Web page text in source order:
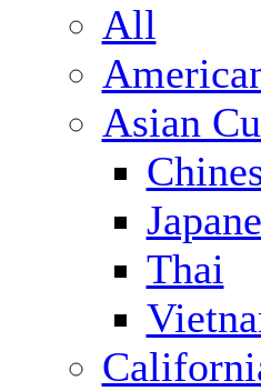
All
Asian
Thai